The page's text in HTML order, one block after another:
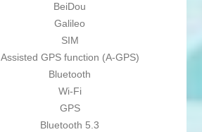
BeiDou
Galileo
SIM
Assisted GPS function (A-GPS)
Bluetooth
Wi-Fi
GPS
Bluetooth 5.3